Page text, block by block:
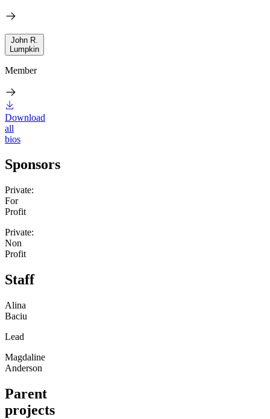
John R.
Lumpkin
Member
Download
all
bios
Sponsors
Private:
For
Profit
Private:
Non
Profit
Staff
Alina
Baciu
Lead
Magdaline
Anderson
Parent
projects